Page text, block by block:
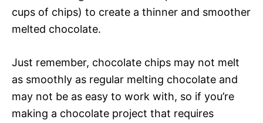
cups of chips) to create a thinner and smoother
melted chocolate.
Just remember, chocolate chips may not melt
as smoothly as regular melting chocolate and
may not be as easy to work with, so if you’re
making a chocolate project that requires